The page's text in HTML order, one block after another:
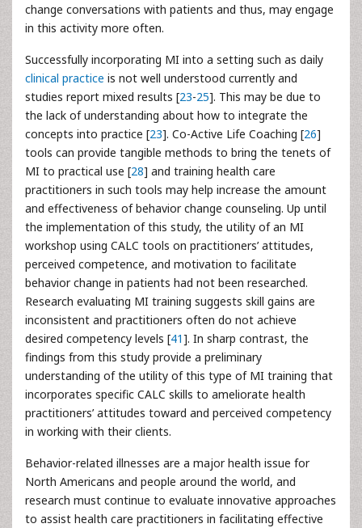
change conversations with patients and thus, may engage
in this activity more often.
Successfully incorporating MI into a setting such as daily
clinical practice is not well understood currently and
studies report mixed results [23-25]. This may be due to
the lack of understanding about how to integrate the
concepts into practice [23]. Co-Active Life Coaching [26]
tools can provide tangible methods to bring the tenets of
MI to practical use [28] and training health care
practitioners in such tools may help increase the amount
and effectiveness of behavior change counseling. Up until
the implementation of this study, the utility of an MI
workshop using CALC tools on practitioners’ attitudes,
perceived competence, and motivation to facilitate
behavior change in patients had not been researched.
Research evaluating MI training suggests skill gains are
inconsistent and practitioners often do not achieve
desired competency levels [41]. In sharp contrast, the
findings from this study provide a preliminary
understanding of the utility of this type of MI training that
incorporates specific CALC skills to ameliorate health
practitioners’ attitudes toward and perceived competency
in working with their clients.
Behavior-related illnesses are a major health issue for
North Americans and people around the world, and
research must continue to evaluate innovative approaches
to assist health care practitioners in facilitating effective